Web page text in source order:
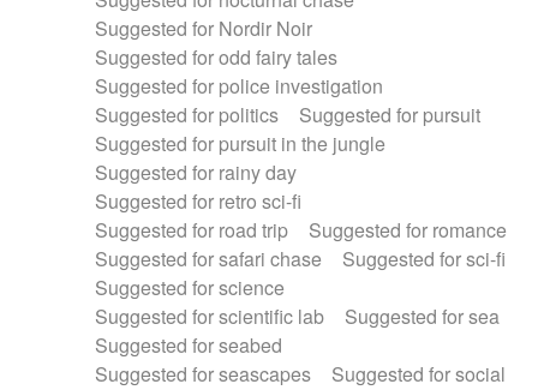
Suggested for Nordir Noir
Suggested for odd fairy tales
Suggested for police investigation
Suggested for politics
Suggested for pursuit
Suggested for pursuit in the jungle
Suggested for rainy day
Suggested for retro sci-fi
Suggested for road trip
Suggested for romance
Suggested for safari chase
Suggested for sci-fi
Suggested for science
Suggested for scientific lab
Suggested for sea
Suggested for seabed
Suggested for seascapes
Suggested for social